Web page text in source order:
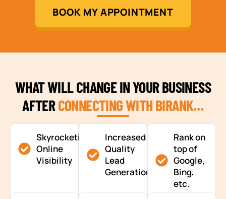
BOOK MY APPOINTMENT
WHAT WILL CHANGE IN YOUR BUSINESS
AFTERCONNECTING WITH BIRANK…
Skyrocketing
Online
Visibility
Increased
Quality
Lead
Generation
Rank on
top of
Google,
Bing,
etc.